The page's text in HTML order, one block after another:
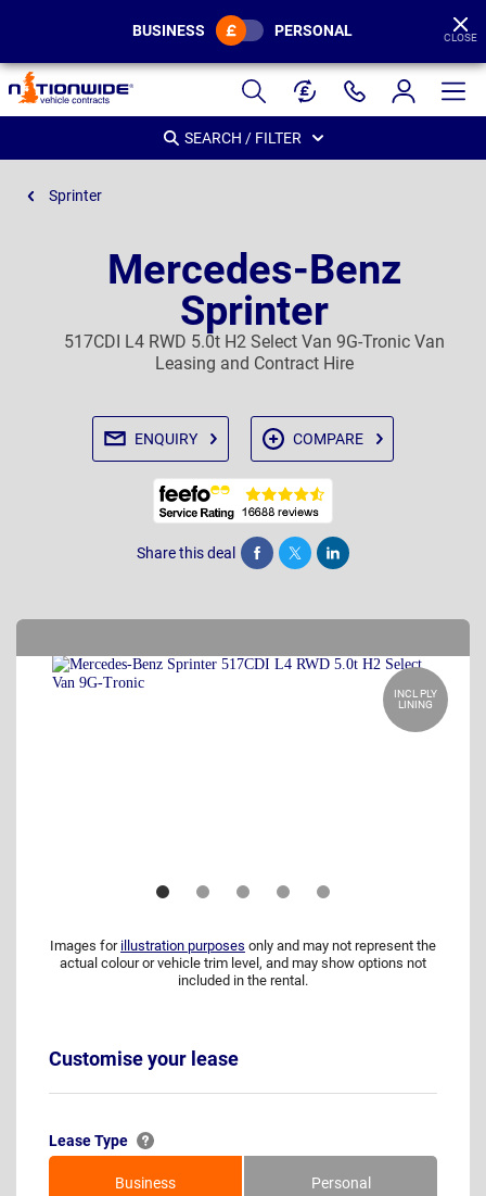
Page
Header
BUSINESS PERSONAL CLOSE
SEARCH / FILTER
Sprinter
Mercedes-Benz
Sprinter
517CDI L4 RWD 5.0t H2 Select Van 9G-Tronic Van
Leasing and Contract Hire
ENQUIRY COMPARE
Share this deal Share Tweet Post
INCL PLY
LINING
Images for illustration purposes only and may not represent the
actual colour or vehicle trim level, and may show options not
included in the rental.
Customise your lease
Lease Type
Business Personal